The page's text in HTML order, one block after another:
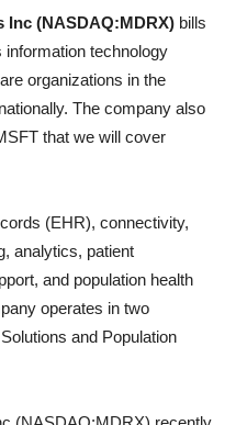
(NASDAQ:MDRX) bills
technology
organizations in the
The company also
that we will cover
(EHR), connectivity,
analytics, patient
and population health
operates in two
and Population